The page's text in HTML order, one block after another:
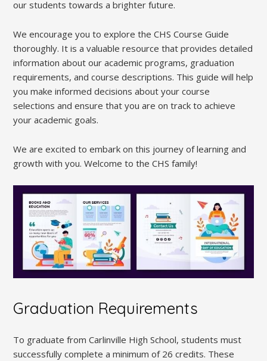
our students towards a brighter future.
We encourage you to explore the CHS Course Guide
thoroughly. It is a valuable resource that provides detailed
information about our academic programs, graduation
requirements, and course descriptions. This guide will help
you make informed decisions about your course
selections and ensure that you are on track to achieve
your academic goals.
We are excited to embark on this journey of learning and
growth with you. Welcome to the CHS family!
Graduation Requirements
To graduate from Carlinville High School, students must
successfully complete a minimum of 26 credits. These